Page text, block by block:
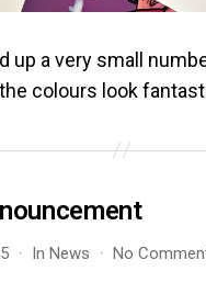
up a very small
colours look
In News No